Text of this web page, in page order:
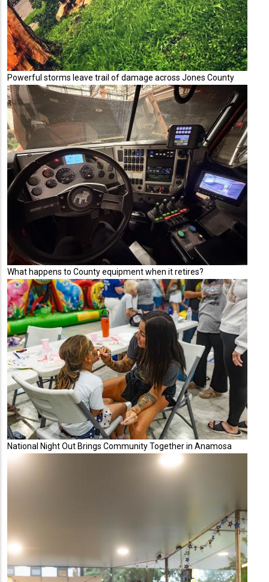
Powerful storms leave trail of damage across Jones County
What happens to County equipment when it retires?
National Night Out Brings Community Together in Anamosa